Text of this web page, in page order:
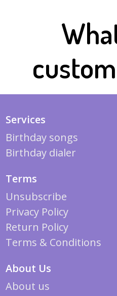
Services
Birthday songs
Birthday dialer
Terms
Unsubscribe
Privacy Policy
Return Policy
Terms & Conditions
About Us
About us